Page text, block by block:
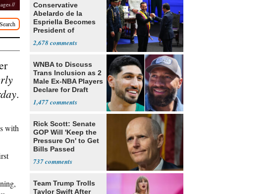
//
.
with
Conservative
Abelardo de la
Espriella Becomes
President of
2,678
WNBA to Discuss
Trans Inclusion as 2
Male Ex-NBA Players
Declare for Draft
1,477
Rick Scott: Senate
GOP Will 'Keep the
Pressure On' to Get
Bills Passed
737
Team Trump Trolls
Taylor Swift After